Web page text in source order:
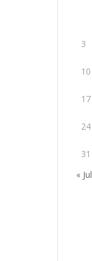
3
10
17
24
31
« Jul